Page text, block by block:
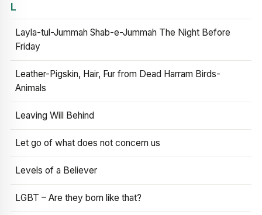
L
Layla-tul-Jummah Shab-e-Jummah The Night Before
Friday
Leather-Pigskin, Hair, Fur from Dead Harram Birds-
Animals
Leaving Will Behind
Let go of what does not concern us
Levels of a Believer
LGBT – Are they born like that?